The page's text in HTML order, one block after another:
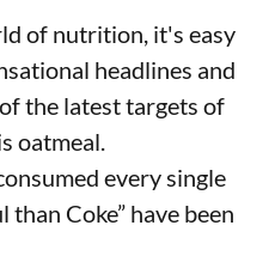
of nutrition, it's easy
headlines and
the latest targets of
oatmeal.
every single
than Coke” have been